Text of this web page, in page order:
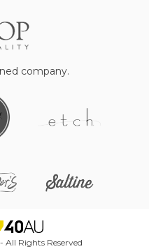
company.
- All Rights Reserved